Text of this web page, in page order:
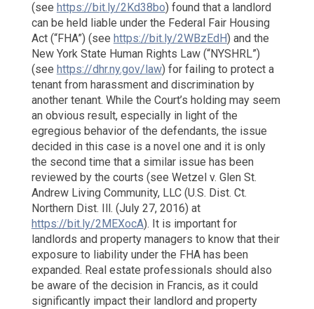
the
Second
(see https://bit.ly/2Kd38bo) found that a landlord
can be held liable under the Federal Fair Housing
Act (“FHA”) (see https://bit.ly/2WBzEdH) and the
New York State Human Rights Law (“NYSHRL”)
(see https://dhr.ny.gov/law) for failing to protect a
tenant from harassment and discrimination by
another tenant. While the Court’s holding may seem
an obvious result, especially in light of the
egregious behavior of the defendants, the issue
decided in this case is a novel one and it is only
the second time that a similar issue has been
reviewed by the courts (see Wetzel v. Glen St.
Andrew Living Community, LLC (U.S. Dist. Ct.
Northern Dist. Ill. (July 27, 2016) at
https://bit.ly/2MEXocA). It is important for
landlords and property managers to know that their
exposure to liability under the FHA has been
expanded. Real estate professionals should also
be aware of the decision in Francis, as it could
significantly impact their landlord and property